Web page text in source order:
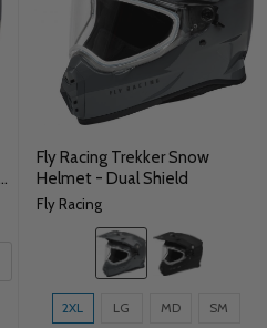
Fly Racing Trekker Snow
Helmet - Dual Shield
Fly Racing
Color:
Grey
selected
Size:
2XL LG MD SM